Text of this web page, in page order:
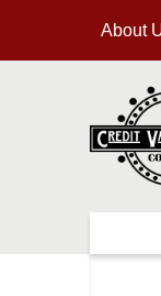
About